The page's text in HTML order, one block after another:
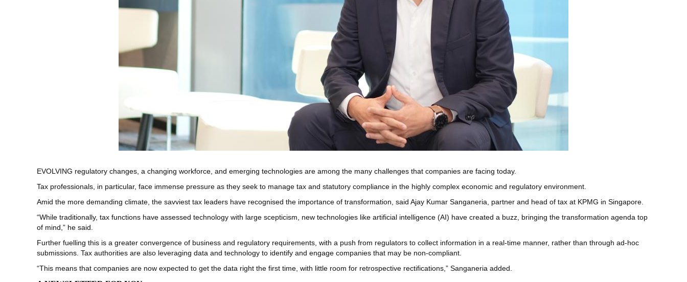
EVOLVING regulatory changes, a changing workforce, and emerging technologies are among the many challenges that companies are facing today.
Tax professionals, in particular, face immense pressure as they seek to manage tax and statutory compliance in the highly complex economic and regulatory environment.
Amid the more demanding climate, the savviest tax leaders have recognised the importance of transformation, said Ajay Kumar Sanganeria, partner and head of tax at KPMG in Singapore.
“While traditionally, tax functions have assessed technology with large scepticism, new technologies like artificial intelligence (AI) have created a buzz, bringing the transformation agenda top
of mind,” he said.
Further fuelling this is a greater convergence of business and regulatory requirements, with a push from regulators to collect information in a real-time manner, rather than through ad-hoc
submissions. Tax authorities are also leveraging data and technology to identify and engage companies that may be non-compliant.
“This means that companies are now expected to get the data right the first time, with little room for retrospective rectifications,” Sanganeria added.